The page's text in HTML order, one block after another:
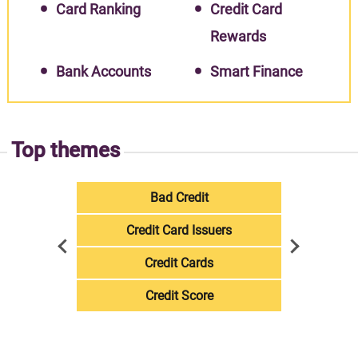
Card Ranking
Credit Card
Rewards
Bank Accounts Smart Finance
Top themes
Bad Credit
Credit Card Issuers
Credit Cards
Credit Score